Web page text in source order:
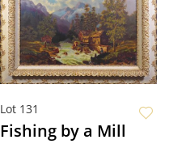
Lot 131
Fishing by a Mill